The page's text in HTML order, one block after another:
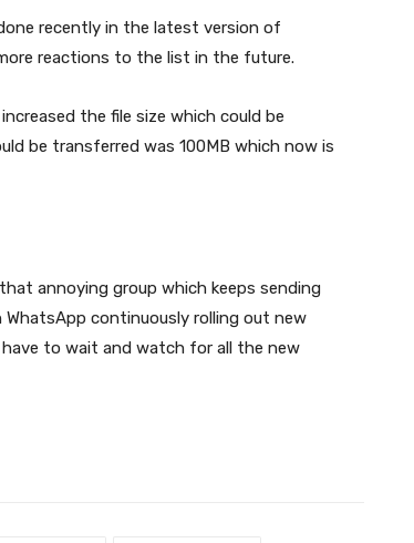
recently in the latest version of
reactions to the list in the future.
the file size which could be
be transferred was 100MB which now is
annoying group which keeps sending
continuously rolling out new
to wait and watch for all the new